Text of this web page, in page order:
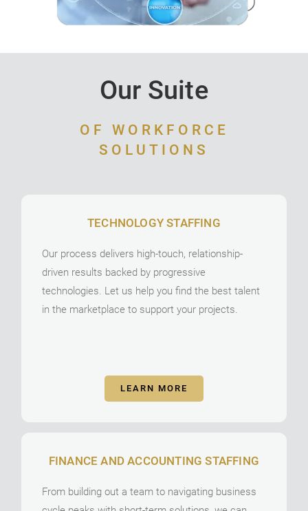
Our Suite
OF WORKFORCE
SOLUTIONS
TECHNOLOGY STAFFING
Our process delivers high-touch, relationship-
driven results backed by progressive
technologies. Let us help you find the best talent
in the marketplace to support your projects.
LEARN MORE
FINANCE AND ACCOUNTING STAFFING
From building out a team to navigating business